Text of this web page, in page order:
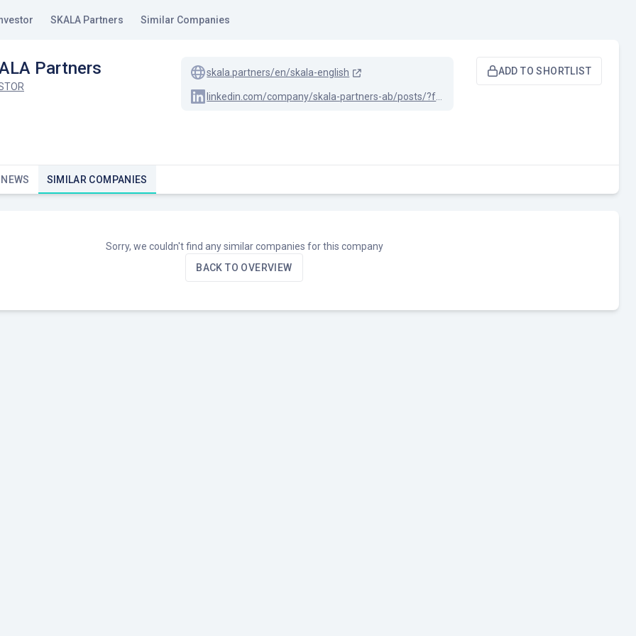
SKALA Partners Similar Companies
Partners skala.partners/en/skala-english ADD TO SHORTLIST
SIMILAR COMPANIES
Sorry, we couldn't find any similar companies for this company
BACK TO OVERVIEW